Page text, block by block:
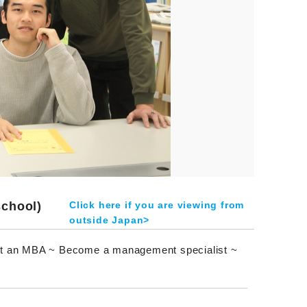
Click here if you are viewing from
outside Japan>
an MBA ~ Become a management specialist ~